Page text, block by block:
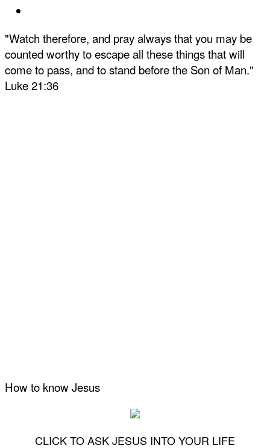
"Watch therefore, and pray always that you may be
counted worthy to escape all these things that will
come to pass, and to stand before the Son of Man."
Luke 21:36
How to know Jesus
CLICK TO ASK JESUS INTO YOUR LIFE